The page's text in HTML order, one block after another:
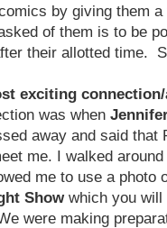
by giving them
of them is to be
their allotted time.
exciting
was when
away and said that
me. I walked
me to use a photo
Showwhich you will
were making